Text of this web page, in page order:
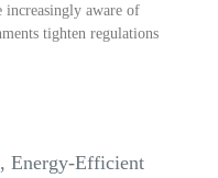
increasingly aware of
tighten regulations
Energy-Efficient